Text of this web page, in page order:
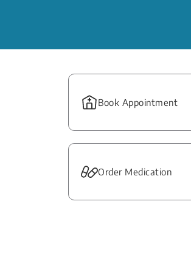
Book Appointment
Order Medication